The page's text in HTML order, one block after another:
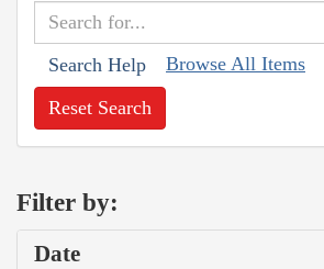
Search Help Browse All Items
Reset Search
Filter by:
Date